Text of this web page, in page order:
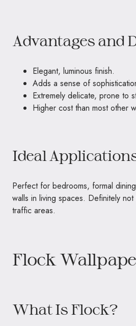
Advantages and
Elegant, luminous finish.
Adds a sense of
Extremely delicate, prone to
Higher cost than most other
Ideal
Perfect for bedrooms, formal
walls in living spaces. Definitely
traffic areas.
Flock
What Is Flock?